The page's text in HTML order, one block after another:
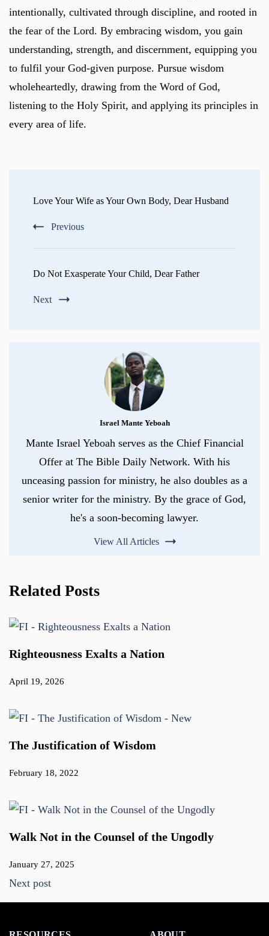
intentionally, cultivated through discipline, and rooted in
the fear of the Lord. By embracing wisdom, you gain
understanding, strength, and discernment, equipping you
to fulfil your God-given purpose. Pursue wisdom
wholeheartedly, drawing from the Word of God,
listening to the Holy Spirit, and applying its principles in
every area of life.
Navigation
Love Your Wife as Your Own Body, Dear Husband
Previous
Do Not Exasperate Your Child, Dear Father
Next
Israel Mante Yeboah
Mante Israel Yeboah serves as the Chief Financial
Offer at The Bible Daily Network. With his
unceasing passion for ministry, he also doubles as a
senior writer for the ministry. By the grace of God,
he's a soon-becoming lawyer.
View All Articles
Related Posts
Righteousness Exalts a Nation
April 19, 2026
The Justification of Wisdom
February 18, 2022
Walk Not in the Counsel of the Ungodly
January 27, 2025
Next post